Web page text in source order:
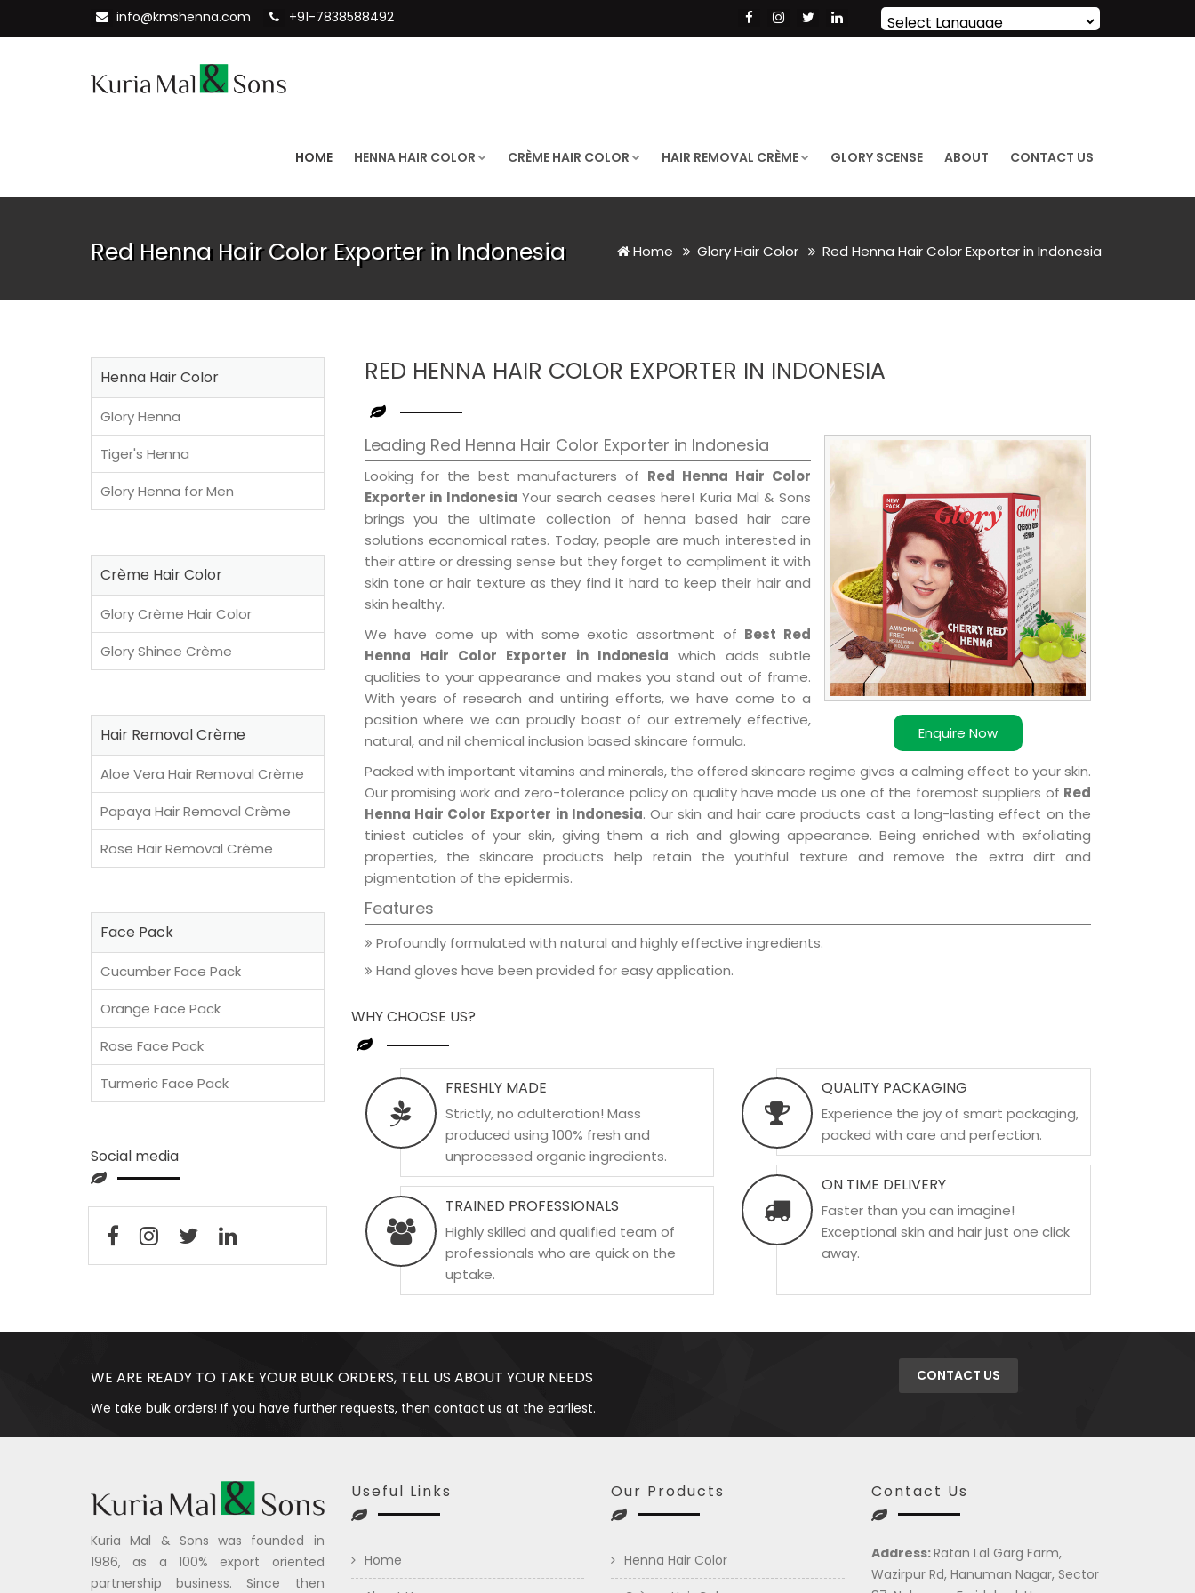
info@kmshenna.com +91-7838588492
Powered by Translate
HOME HENNA HAIR COLOR CRÈME HAIR COLOR HAIR REMOVAL CRÈME GLORY SCENSE ABOUT CONTACT US
Red Henna Hair Color Exporter in Indonesia Home Glory Hair Color Red Henna Hair Color Exporter in Indonesia
RED HENNA HAIR COLOR EXPORTER IN INDONESIA
Enquire Now
Leading Red Henna Hair Color Exporter in Indonesia
Looking for the best manufacturers of Red Henna Hair Color
Exporter in Indonesia Your search ceases here! Kuria Mal & Sons
brings you the ultimate collection of henna based hair care
solutions economical rates. Today, people are much interested in
their attire or dressing sense but they forget to compliment it with
skin tone or hair texture as they find it hard to keep their hair and
skin healthy.
We have come up with some exotic assortment of Best Red
Henna Hair Color Exporter in Indonesia which adds subtle
qualities to your appearance and makes you stand out of frame.
With years of research and untiring efforts, we have come to a
position where we can proudly boast of our extremely effective,
natural, and nil chemical inclusion based skincare formula.
Packed with important vitamins and minerals, the offered skincare regime gives a calming effect to your skin.
Our promising work and zero-tolerance policy on quality have made us one of the foremost suppliers of Red
Henna Hair Color Exporter in Indonesia. Our skin and hair care products cast a long-lasting effect on the
tiniest cuticles of your skin, giving them a rich and glowing appearance. Being enriched with exfoliating
properties, the skincare products help retain the youthful texture and remove the extra dirt and
pigmentation of the epidermis.
Features
Profoundly formulated with natural and highly effective ingredients.
Hand gloves have been provided for easy application.
WHY CHOOSE US?
FRESHLY MADE
Strictly, no adulteration! Mass
produced using 100% fresh and
unprocessed organic ingredients.
TRAINED PROFESSIONALS
Highly skilled and qualified team of
professionals who are quick on the
uptake.
QUALITY PACKAGING
Experience the joy of smart packaging,
packed with care and perfection.
ON TIME DELIVERY
Faster than you can imagine!
Exceptional skin and hair just one click
away.
Henna Hair Color
Glory Henna
Tiger's Henna
Glory Henna for Men
Crème Hair Color
Glory Crème Hair Color
Glory Shinee Crème
Hair Removal Crème
Aloe Vera Hair Removal Crème
Papaya Hair Removal Crème
Rose Hair Removal Crème
Face Pack
Cucumber Face Pack
Orange Face Pack
Rose Face Pack
Turmeric Face Pack
Social media
WE ARE READY TO TAKE YOUR BULK ORDERS, TELL US ABOUT YOUR NEEDS
We take bulk orders! If you have further requests, then contact us at the earliest.
CONTACT US
Kuria Mal & Sons was founded in
1986, as a 100% export oriented
partnership business. Since then
Useful Links
Home
Our Products
Henna Hair Color
Contact Us
Address:Ratan Lal Garg Farm,
Wazirpur Rd, Hanuman Nagar, Sector